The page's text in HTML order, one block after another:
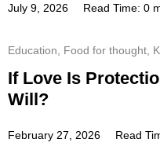
July 9, 2026 Read Time: 0
Education Food for thought
If Love Is
Will?
February 27, 2026 Read